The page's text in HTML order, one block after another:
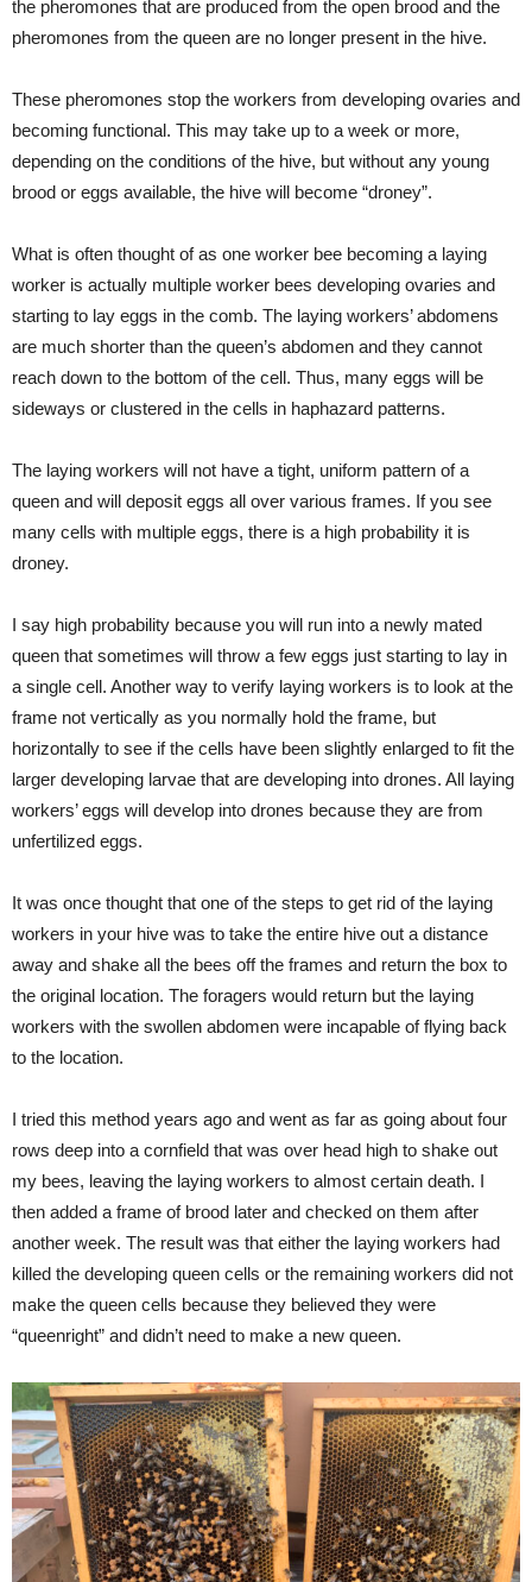
the pheromones that are produced from the open brood and the
pheromones from the queen are no longer present in the hive.
These pheromones stop the workers from developing ovaries and
becoming functional. This may take up to a week or more,
depending on the conditions of the hive, but without any young
brood or eggs available, the hive will become “droney”.
What is often thought of as one worker bee becoming a laying
worker is actually multiple worker bees developing ovaries and
starting to lay eggs in the comb. The laying workers’ abdomens
are much shorter than the queen’s abdomen and they cannot
reach down to the bottom of the cell. Thus, many eggs will be
sideways or clustered in the cells in haphazard patterns.
The laying workers will not have a tight, uniform pattern of a
queen and will deposit eggs all over various frames. If you see
many cells with multiple eggs, there is a high probability it is
droney.
I say high probability because you will run into a newly mated
queen that sometimes will throw a few eggs just starting to lay in
a single cell. Another way to verify laying workers is to look at the
frame not vertically as you normally hold the frame, but
horizontally to see if the cells have been slightly enlarged to fit the
larger developing larvae that are developing into drones. All laying
workers’ eggs will develop into drones because they are from
unfertilized eggs.
It was once thought that one of the steps to get rid of the laying
workers in your hive was to take the entire hive out a distance
away and shake all the bees off the frames and return the box to
the original location. The foragers would return but the laying
workers with the swollen abdomen were incapable of flying back
to the location.
I tried this method years ago and went as far as going about four
rows deep into a cornfield that was over head high to shake out
my bees, leaving the laying workers to almost certain death. I
then added a frame of brood later and checked on them after
another week. The result was that either the laying workers had
killed the developing queen cells or the remaining workers did not
make the queen cells because they believed they were
“queenright” and didn’t need to make a new queen.